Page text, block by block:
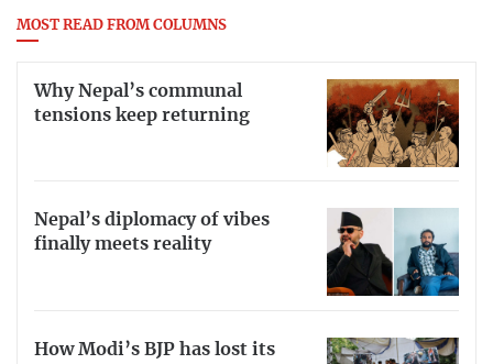
MOST READ FROM COLUMNS
Why Nepal’s communal
tensions keep returning
Nepal’s diplomacy of vibes
finally meets reality
How Modi’s BJP has lost its